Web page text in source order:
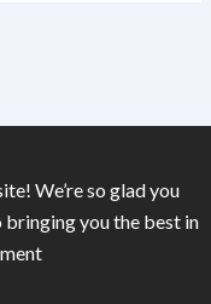
We’re so glad you
you the best in